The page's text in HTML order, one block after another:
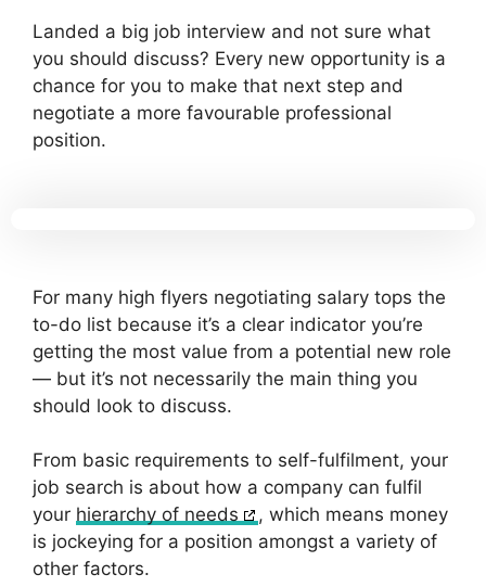
Landed a big job interview and not sure what
you should discuss? Every new opportunity is a
chance for you to make that next step and
negotiate a more favourable professional
position.
For many high flyers negotiating salary tops the
to-do list because it’s a clear indicator you’re
getting the most value from a potential new role
— but it’s not necessarily the main thing you
should look to discuss.
From basic requirements to self-fulfilment, your
job search is about how a company can fulfil
your hierarchy of needs
, which means money
is jockeying for a position amongst a variety of
other factors.